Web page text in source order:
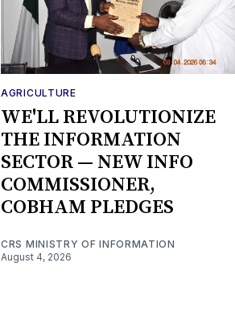
AGRICULTURE
WE'LL REVOLUTIONIZE
THE INFORMATION
SECTOR — NEW INFO
COMMISSIONER,
COBHAM PLEDGES
CRS MINISTRY OF INFORMATION
August 4, 2026